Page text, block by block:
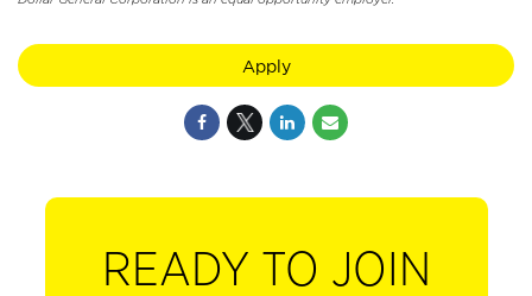
Apply
READY TO JOIN